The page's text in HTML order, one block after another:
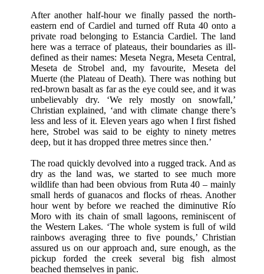
After another half-hour we finally passed the north-
eastern end of Cardiel and turned off Ruta 40 onto a
private road belonging to Estancia Cardiel. The land
here was a terrace of plateaus, their boundaries as ill-
defined as their names: Meseta Negra, Meseta Central,
Meseta de Strobel and, my favourite, Meseta del
Muerte (the Plateau of Death). There was nothing but
red-brown basalt as far as the eye could see, and it was
unbelievably dry. ‘We rely mostly on snowfall,’
Christian explained, ‘and with climate change there’s
less and less of it. Eleven years ago when I first fished
here, Strobel was said to be eighty to ninety metres
deep, but it has dropped three metres since then.’
The road quickly devolved into a rugged track. And as
dry as the land was, we started to see much more
wildlife than had been obvious from Ruta 40 – mainly
small herds of guanacos and flocks of rheas. Another
hour went by before we reached the diminutive Río
Moro with its chain of small lagoons, reminiscent of
the Western Lakes. ‘The whole system is full of wild
rainbows averaging three to five pounds,’ Christian
assured us on our approach and, sure enough, as the
pickup forded the creek several big fish almost
beached themselves in panic.